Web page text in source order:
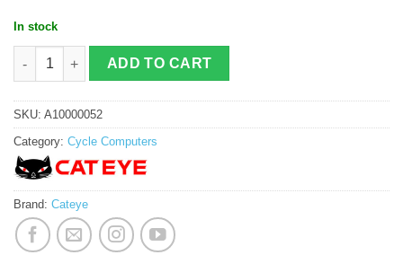
In stock
ADD TO CART
SKU: A10000052
Category: Cycle Computers
Brand: Cateye